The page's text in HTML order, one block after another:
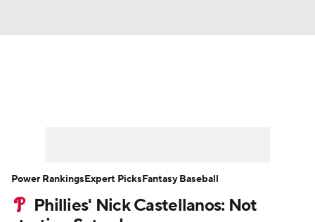
Player Search Stats Injury Report
Phillies' Nick Castellanos: Not
Power RankingsExpert PicksFantasy Baseball